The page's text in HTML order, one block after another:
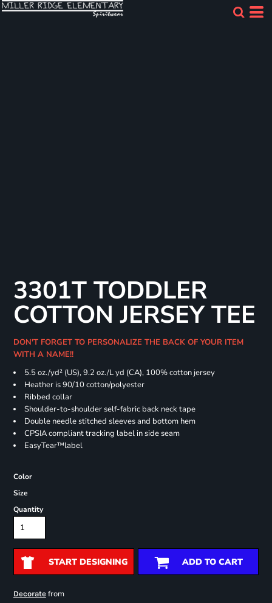
3301T TODDLER
COTTON JERSEY TEE
DON'T FORGET TO PERSONALIZE THE BACK OF YOUR ITEM
WITH A NAME!!
5.5 oz./yd² (US), 9.2 oz./L yd (CA), 100% cotton jersey
Heather is 90/10 cotton/polyester
Ribbed collar
Shoulder-to-shoulder self-fabric back neck tape
Double needle stitched sleeves and bottom hem
CPSIA compliant tracking label in side seam
EasyTear™label
Color
Size
Quantity
START DESIGNING ADD TO CART
Decoratefrom